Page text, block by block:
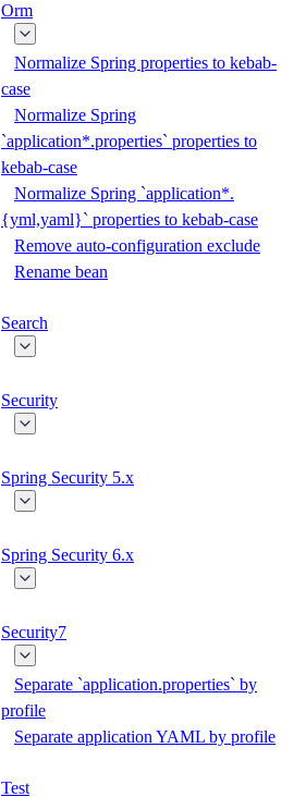
Orm
Normalize Spring properties to kebab-
case
Normalize Spring
`application*.properties` properties to
kebab-case
Normalize Spring `application*.
{yml,yaml}` properties to kebab-case
Remove auto-configuration exclude
Rename bean
Search
Security
Spring Security 5.x
Spring Security 6.x
Security7
Separate `application.properties` by
profile
Separate application YAML by profile
Test